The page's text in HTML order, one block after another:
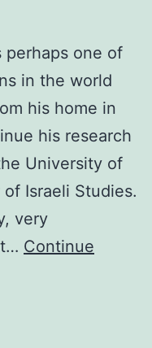
perhaps one of
in the world
his home in
his research
University of
Israeli Studies.
very
Continue